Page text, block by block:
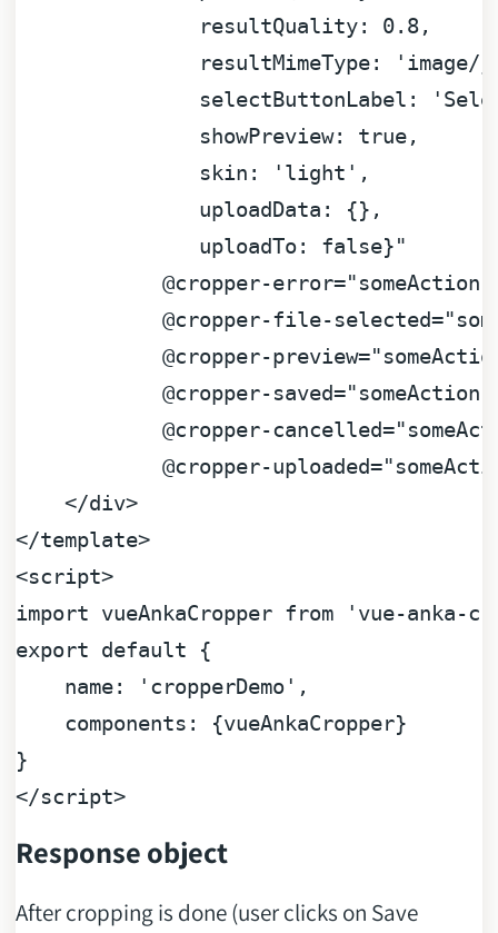
resultQuality:
0.8,
resultMimeType:
'image/
selectButtonLabel:
showPreview:
true,
skin:
'light' ,
uploadData:
{} ,
uploadTo:
false}"
@cropper-
@cropper-file-
@cropper-
@cropper-
@cropper-
@cropper-
</div>
</template>
<script>
import
vueAnkaCropper from
'vue-anka-
export
default {
name:
'cropperDemo' ,
components:
{vueAnkaCropper}
</script>
Response object
After cropping is done (user clicks on Save